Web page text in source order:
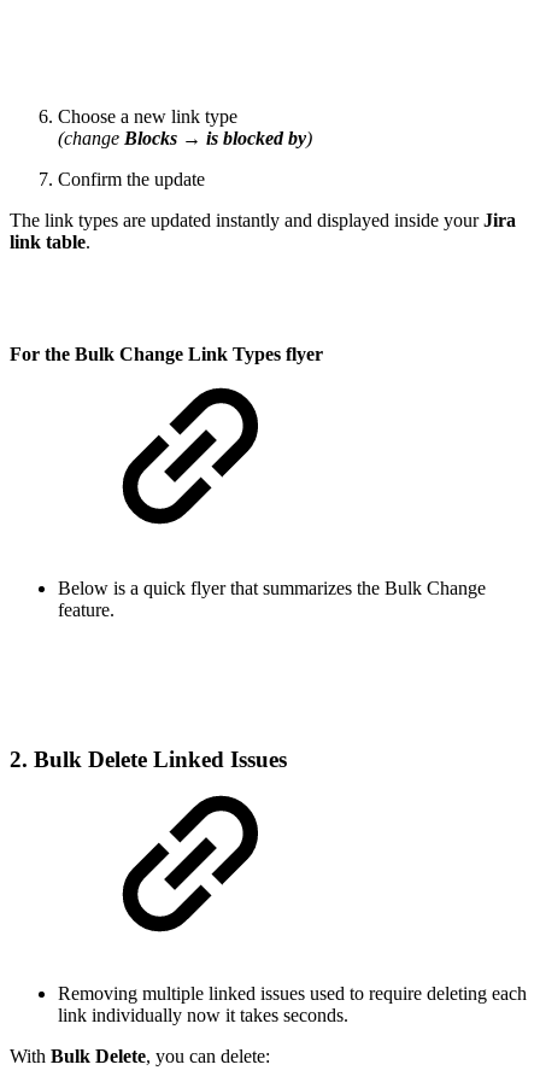
Choose a new link type
(change Blocks → is blocked by)
Confirm the update
The link types are updated instantly and displayed inside yourJira
link table.
For the Bulk Change Link Types flyer
Below is a quick flyer that summarizes the Bulk Change
feature.
2. Bulk Delete Linked Issues
Removing multiple linked issues used to require deleting each
link individually now it takes seconds.
With Bulk Delete, you can delete: